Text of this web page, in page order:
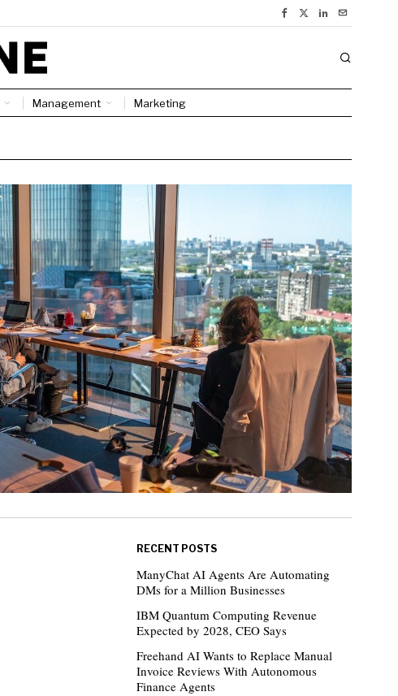
Management Marketing
RECENT POSTS
ManyChat AI Agents Are Automating
DMs for a Million Businesses
IBM Quantum Computing Revenue
Expected by 2028, CEO Says
Freehand AI Wants to Replace Manual
Invoice Reviews With Autonomous
Finance Agents